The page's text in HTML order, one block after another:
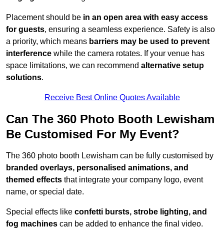
Placement should be in an open area with easy access
for guests, ensuring a seamless experience. Safety is also
a priority, which means barriers may be used to prevent
interference while the camera rotates. If your venue has
space limitations, we can recommend alternative setup
solutions.
Receive Best Online Quotes Available
Can The 360 Photo Booth Lewisham
Be Customised For My Event?
The 360 photo booth Lewisham can be fully customised by
branded overlays, personalised animations, and
themed effects that integrate your company logo, event
name, or special date.
Special effects like confetti bursts, strobe lighting, and
fog machines can be added to enhance the final video.